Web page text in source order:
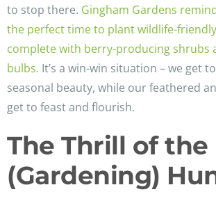
to stop there. Gingham Gardens
the perfect time to plant wildlife-
complete with berry-producing shrubs
bulbs. It’s a win-win situation – we get
seasonal beauty, while our feathered
get to feast and flourish.
The Thrill of the
(Gardening)